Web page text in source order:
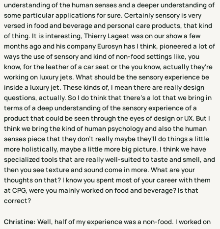
understanding of the human senses and a deeper understanding of
some particular applications for sure. Certainly sensory is very
versed in food and beverage and personal care products, that kind
of thing. It is interesting, Thierry Lageat was on our show a few
months ago and his company Eurosyn has I think, pioneered a lot of
ways the use of sensory and kind of non-food settings like, you
know, for the leather of a car seat or the you know, actually they're
working on luxury jets. What should be the sensory experience be
inside a luxury jet. These kinds of, I mean there are really design
questions, actually. So I do think that there's a lot that we bring in
terms of a deep understanding of the sensory experience of a
product that could be seen through the eyes of design or UX. But I
think we bring the kind of human psychology and also the human
senses piece that they don't really maybe they'll do things a little
more holistically, maybe a little more big picture. I think we have
specialized tools that are really well-suited to taste and smell, and
then you see texture and sound come in more. What are your
thoughts on that? I know you spent most of your career with them
at CPG, were you mainly worked on food and beverage? Is that
correct?
Christine: Well, half of my experience was a non-food. I worked on